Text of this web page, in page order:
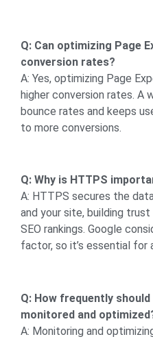
Q: Can optimizing Page
conversion rates?
A: Yes, optimizing Page
higher conversion rates. A
bounce rates and keeps
to more conversions.
Q: Why is HTTPS
A: HTTPS secures the
and your site, building
SEO rankings. Google
factor, so it’s essential for
Q: How frequently
monitored and
A: Monitoring and